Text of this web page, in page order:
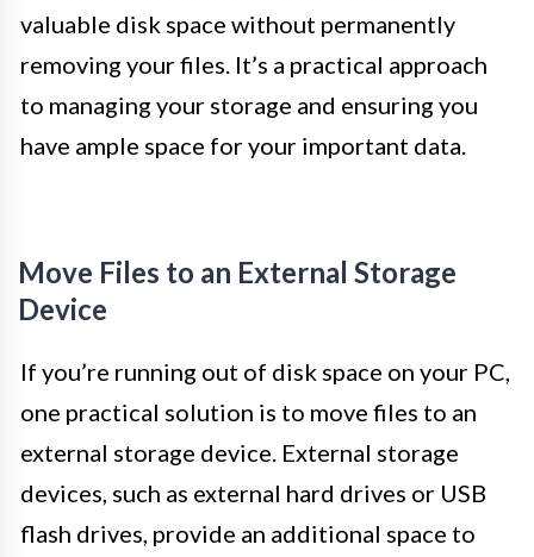
valuable disk space without permanently
removing your files. It’s a practical approach
to managing your storage and ensuring you
have ample space for your important data.
Move Files to an External Storage
Device
If you’re running out of disk space on your PC,
one practical solution is to move files to an
external storage device. External storage
devices, such as external hard drives or USB
flash drives, provide an additional space to